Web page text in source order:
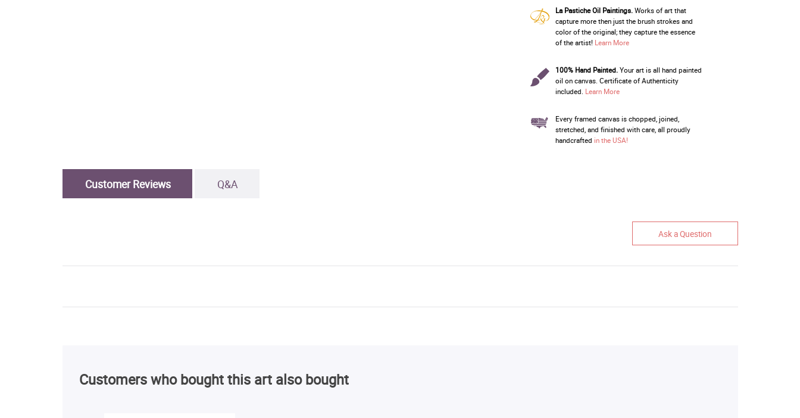
La Pastiche Oil Paintings.Works of art that
capture more then just the brush strokes and
color of the original; they capture the essence
of the artist! Learn More
100% Hand Painted.Your art is all hand painted
oil on canvas. Certificate of Authenticity
included. Learn More
Every framed canvas is chopped, joined,
stretched, and finished with care, all proudly
handcrafted in the USA!
Customer Reviews Q&A
Ask a Question
Customers who bought this art also bought